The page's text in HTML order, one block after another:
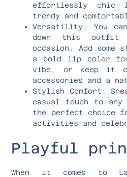
effortlessly chic
trendy and
Versatility: You
down this outfit
occasion. Add some
a bold lip color for
vibe, or keep it
accessories and a
Stylish Comfort:
casual touch to
the perfect choice
activities and
Playful
When it comes to